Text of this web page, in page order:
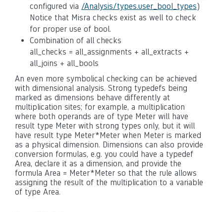
configured via /Analysis/types.user_bool_types)
Notice that Misra checks exist as well to check
for proper use of bool.
Combination of all checks
all_checks = all_assignments + all_extracts +
all_joins + all_bools
An even more symbolical checking can be achieved
with dimensional analysis. Strong typedefs being
marked as dimensions behave differently at
multiplication sites; for example, a multiplication
where both operands are of type Meter will have
result type Meter with strong types only, but it will
have result type Meter*Meter when Meter is marked
as a physical dimension. Dimensions can also provide
conversion formulas, e.g. you could have a typedef
Area, declare it as a dimension, and provide the
formula Area = Meter*Meter so that the rule allows
assigning the result of the multiplication to a variable
of type Area.